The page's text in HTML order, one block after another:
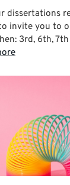
dissertations
invite you to
3rd, 6th,